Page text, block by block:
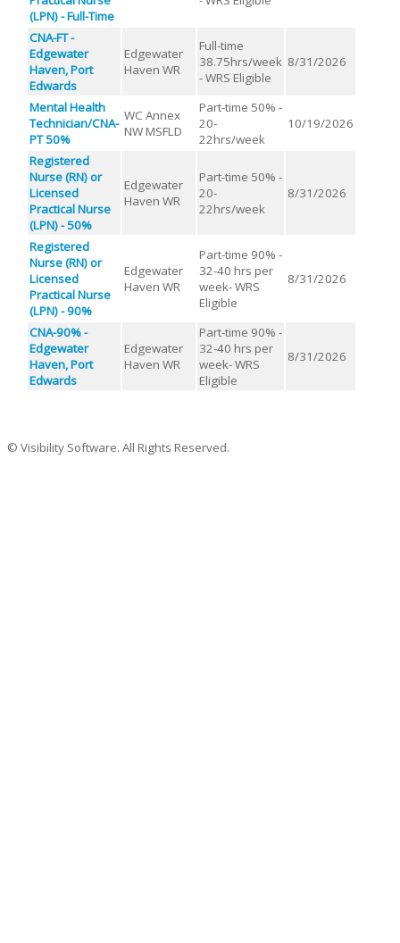
(LPN) - Full-Time
CNA-FT -
Edgewater
Haven, Port
Edwards
Edgewater
Haven WR
Full-time
38.75hrs/week
- WRS Eligible
8/31/2026
Mental Health
Technician/CNA-
PT 50%
WC Annex
NW MSFLD
Part-time 50% -
20-
22hrs/week
10/19/2026
Registered
Nurse (RN) or
Licensed
Practical Nurse
(LPN) - 50%
Edgewater
Haven WR
Part-time 50% -
20-
22hrs/week
8/31/2026
Registered
Nurse (RN) or
Licensed
Practical Nurse
(LPN) - 90%
Edgewater
Haven WR
Part-time 90% -
32-40 hrs per
week- WRS
Eligible
8/31/2026
CNA-90% -
Edgewater
Haven, Port
Edwards
Edgewater
Haven WR
Part-time 90% -
32-40 hrs per
week- WRS
Eligible
8/31/2026
© Visibility Software. All Rights Reserved.